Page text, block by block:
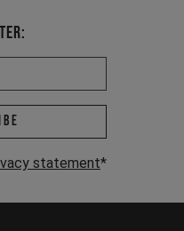
address *
statement*